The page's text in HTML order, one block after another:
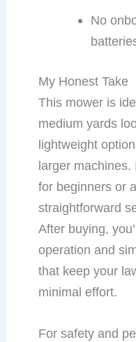
No
My Honest Take
This mower is
medium yards
lightweight
larger machines.
for beginners or
straightforward
After buying,
operation and
that keep your
minimal effort.
For safety and